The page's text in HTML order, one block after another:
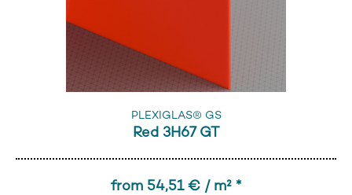
PLEXIGLAS® GS
Red 3H67 GT
from 54,51 € / m² *